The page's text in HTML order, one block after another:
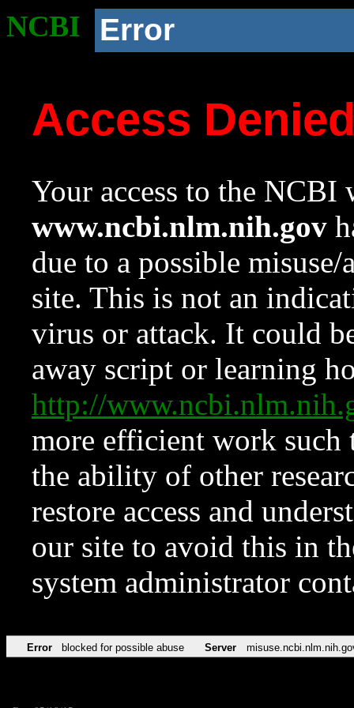
NCBI Error
Access
Your access to the NCBI
www.ncbi.nlm.nih.gov
due to a possible
site. This is not an
virus or attack. It could
away script or learning
http://
more efficient work such
the ability of other
restore access and
our site to avoid this in
system administrator
Error blocked for possible abuse Server